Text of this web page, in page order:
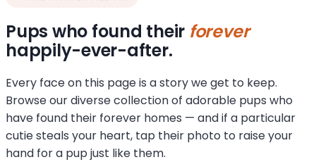
Pups who found their forever
happily-ever-after.
Every face on this page is a story we get to keep.
Browse our diverse collection of adorable pups who
have found their forever homes — and if a particular
cutie steals your heart, tap their photo to raise your
hand for a pup just like them.